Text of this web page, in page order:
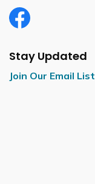
Facebook
Stay Updated
Join Our Email List